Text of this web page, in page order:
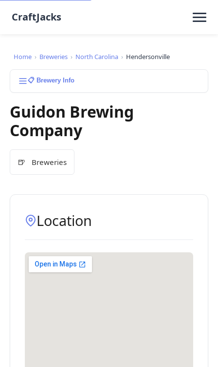
CraftJacks
Home › Breweries › North Carolina › Hendersonville
📋 Brewery Info
Guidon Brewing
Company
🍺 Breweries
Location